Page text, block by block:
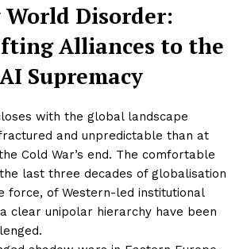
World Disorder:
Alliances to the
Supremacy
with the global landscape
and unpredictable than at
Cold War’s end. The comfortable
last three decades of globalisation
force, of Western-led institutional
clear unipolar hierarchy have been